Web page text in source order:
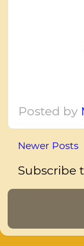
Posted by
Newer Posts
Subscribe